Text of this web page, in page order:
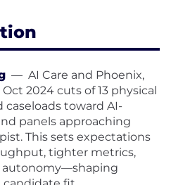
— AI Care and Phoenix,
2024 cuts of 13 physical
caseloads toward AI-
panels approaching
This sets expectations
tighter metrics,
autonomy—shaping